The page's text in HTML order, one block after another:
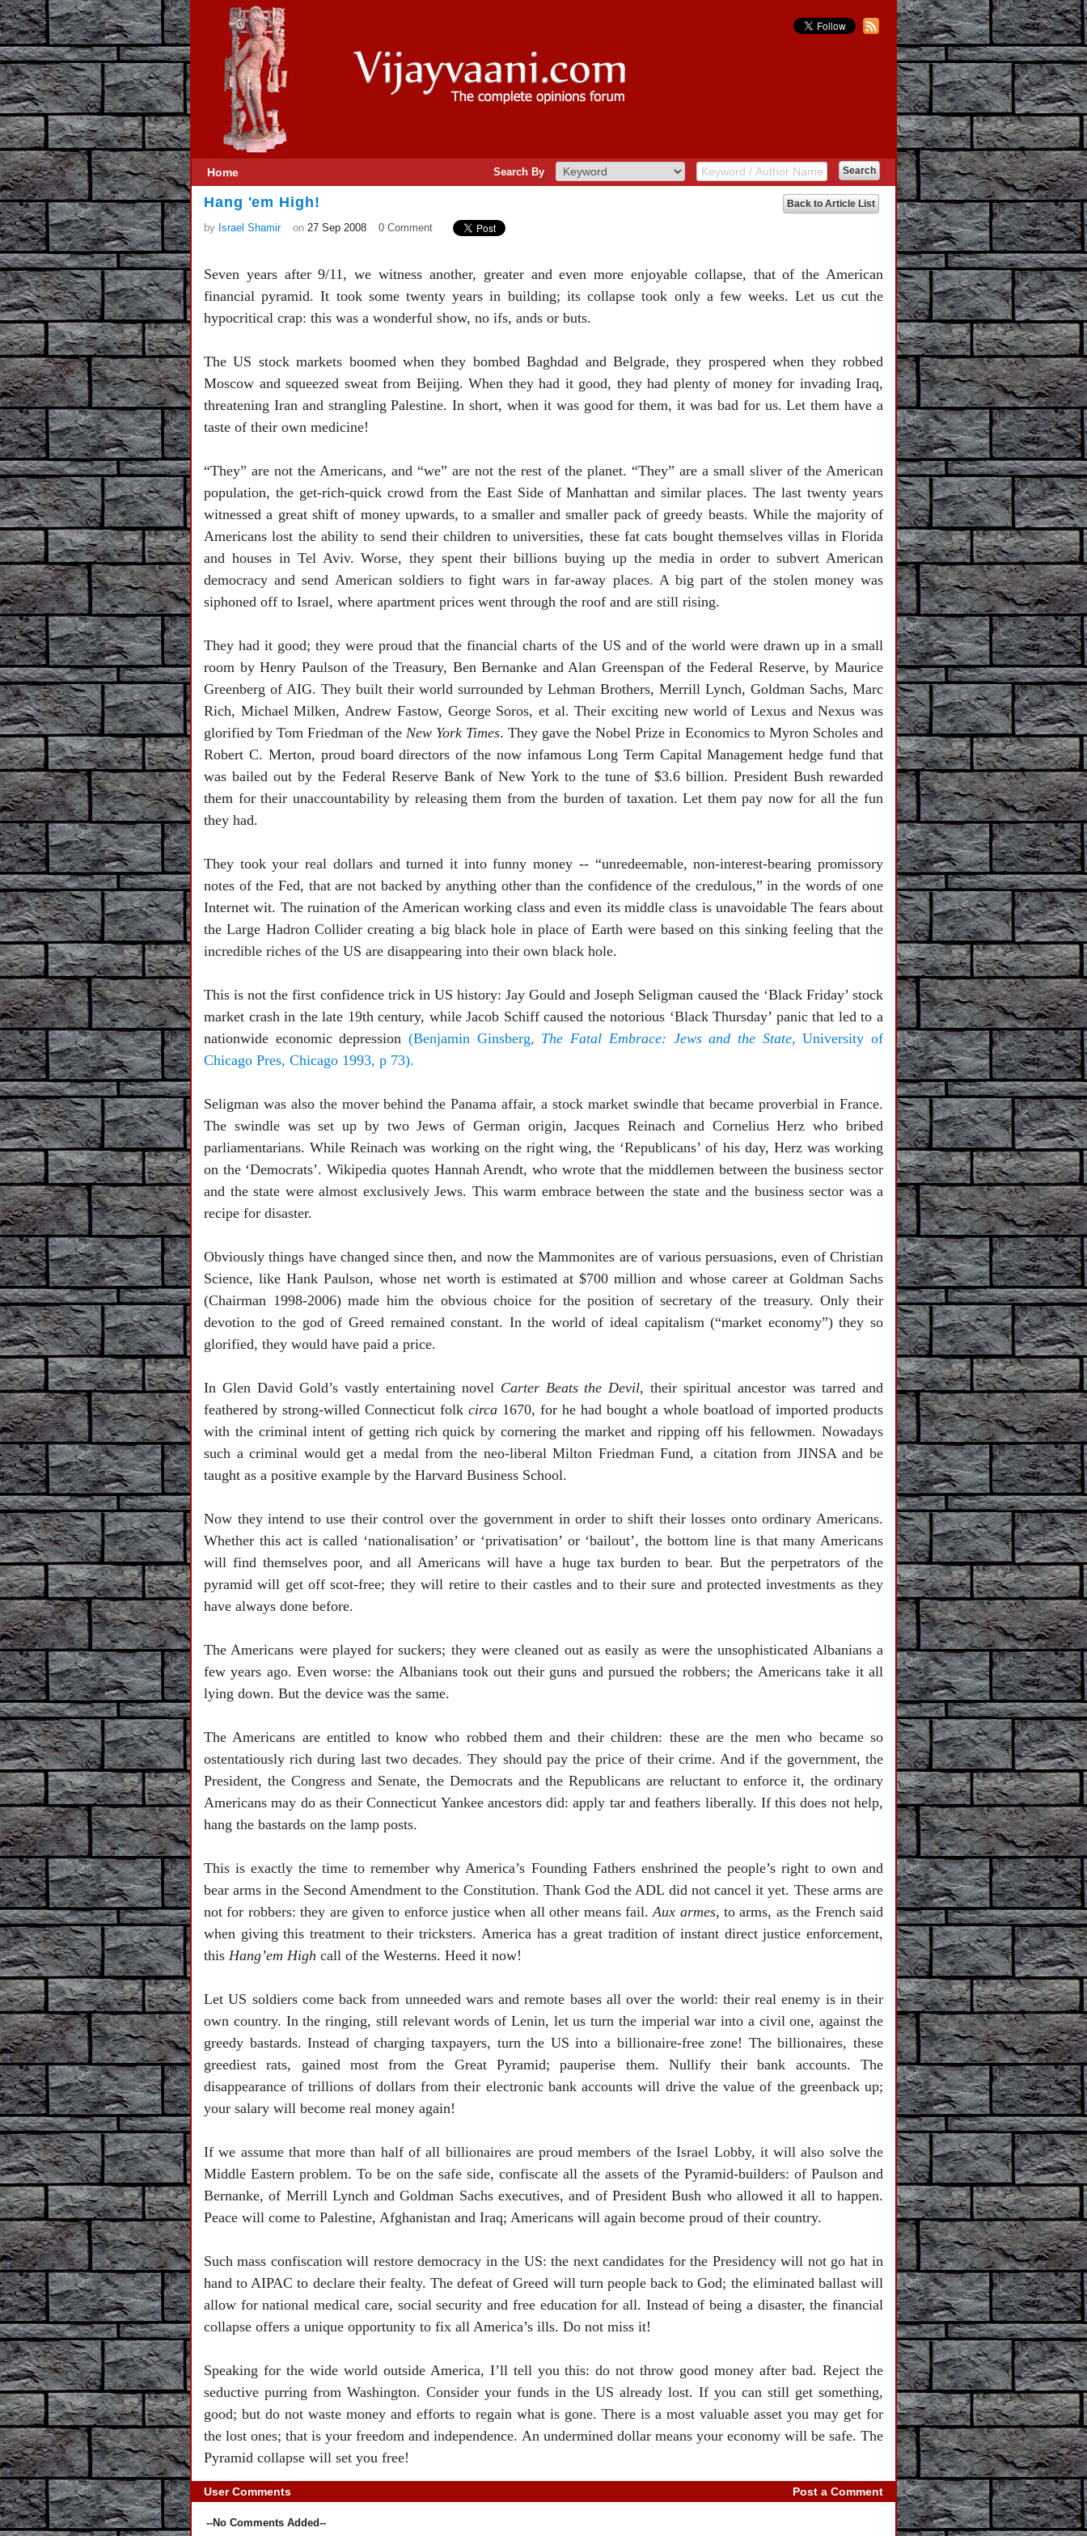
Home Search By
Back to Article List
Hang 'em High!
by Israel Shamir on 27 Sep 2008 0 Comment
Seven years after 9/11, we witness another, greater and even more enjoyable collapse, that of the American
financial pyramid. It took some twenty years in building; its collapse took only a few weeks. Let us cut the
hypocritical crap: this was a wonderful show, no ifs, ands or buts.
TheUS stock markets boomed when they bombedBaghdad andBelgrade, they prospered when they robbed
Moscow and squeezed sweat from Beijing. When they had it good, they had plenty of money for invading Iraq,
threatening Iranand stranglingPalestine. In short, when it was good for them, it was bad for us. Let them have a
taste of their own medicine!
“They” are not the Americans, and “we” are not the rest of the planet. “They” are a small sliver of the American
population, the get-rich-quick crowd from the East Side of Manhattan and similar places. The last twenty years
witnessed a great shift of money upwards, to a smaller and smaller pack of greedy beasts. While the majority of
Americans lost the ability to send their children to universities, these fat cats bought themselves villas in Florida
and houses in Tel Aviv. Worse, they spent their billions buying up the media in order to subvert American
democracy and send American soldiers to fight wars in far-away places. A big part of the stolen money was
siphoned off to Israel, where apartment prices went through the roof and are still rising.
They had it good; they were proud that the financial charts of the US and of the world were drawn up in a small
room by Henry Paulson of the Treasury, Ben Bernanke and Alan Greenspan of the Federal Reserve, by Maurice
Greenberg of AIG. They built their world surrounded by Lehman Brothers, Merrill Lynch, Goldman Sachs, Marc
Rich, Michael Milken, Andrew Fastow, George Soros, et al. Their exciting new world of Lexus and Nexus was
glorified by Tom Friedman of the New York Times. They gave the Nobel Prize in Economics to Myron Scholes and
Robert C. Merton, proud board directors of the now infamous Long Term Capital Management hedge fund that
was bailed out by the Federal Reserve Bank of New York to the tune of $3.6 billion. President Bush rewarded
them for their unaccountability by releasing them from the burden of taxation. Let them pay now for all the fun
they had.
They took your real dollars and turned it into funny money -- “unredeemable, non-interest-bearing promissory
notes of the Fed, that are not backed by anything other than the confidence of the credulous,” in the words of one
Internet wit. The ruination of the American working class and even its middle class is unavoidable The fears about
the Large Hadron Collider creating a big black hole in place of Earth were based on this sinking feeling that the
incredible riches of the US are disappearing into their own black hole.
This is not the first confidence trick in US history: Jay Gould and Joseph Seligman caused the ‘Black Friday’ stock
market crash in the late 19th century, while Jacob Schiff caused the notorious ‘Black Thursday’ panic that led to a
nationwide economic depression (Benjamin Ginsberg, The Fatal Embrace: Jews and the State, University of
Chicago Pres, Chicago 1993, p 73).
Seligman was also the mover behind thePanama affair, a stock market swindle that became proverbial inFrance.
The swindle was set up by two Jews of German origin, Jacques Reinach and Cornelius Herz who bribed
parliamentarians. While Reinach was working on the right wing, the ‘Republicans’ of his day, Herz was working
on the ‘Democrats’. Wikipedia quotes Hannah Arendt, who wrote that the middlemen between the business sector
and the state were almost exclusively Jews. This warm embrace between the state and the business sector was a
recipe for disaster.
Obviously things have changed since then, and now the Mammonites are of various persuasions, even of Christian
Science, like Hank Paulson, whose net worth is estimated at $700 million and whose career at Goldman Sachs
(Chairman 1998-2006) made him the obvious choice for the position of secretary of the treasury. Only their
devotion to the god of Greed remained constant. In the world of ideal capitalism (“market economy”) they so
glorified, they would have paid a price.
In Glen David Gold’s vastly entertaining novel Carter Beats the Devil, their spiritual ancestor was tarred and
feathered by strong-willed Connecticut folk circa 1670, for he had bought a whole boatload of imported products
with the criminal intent of getting rich quick by cornering the market and ripping off his fellowmen. Nowadays
such a criminal would get a medal from the neo-liberal Milton Friedman Fund, a citation from JINSA and be
taught as a positive example by the Harvard Business School.
Now they intend to use their control over the government in order to shift their losses onto ordinary Americans.
Whether this act is called ‘nationalisation’ or ‘privatisation’ or ‘bailout’, the bottom line is that many Americans
will find themselves poor, and all Americans will have a huge tax burden to bear. But the perpetrators of the
pyramid will get off scot-free; they will retire to their castles and to their sure and protected investments as they
have always done before.
The Americans were played for suckers; they were cleaned out as easily as were the unsophisticated Albanians a
few years ago. Even worse: the Albanians took out their guns and pursued the robbers; the Americans take it all
lying down. But the device was the same.
The Americans are entitled to know who robbed them and their children: these are the men who became so
ostentatiously rich during last two decades. They should pay the price of their crime. And if the government, the
President, the Congress and Senate, the Democrats and the Republicans are reluctant to enforce it, the ordinary
Americans may do as their Connecticut Yankee ancestors did: apply tar and feathers liberally. If this does not help,
hang the bastards on the lamp posts.
This is exactly the time to remember whyAmerica’s Founding Fathers enshrined the people’s right to own and
bear arms in the Second Amendment to the Constitution. Thank God the ADL did not cancel it yet. These arms are
not for robbers: they are given to enforce justice when all other means fail.Aux armes, to arms, as the French said
when giving this treatment to their tricksters. Americahas a great tradition of instant direct justice enforcement,
this Hang’em High call of the Westerns. Heed it now!
LetUS soldiers come back from unneeded wars and remote bases all over the world: their real enemy is in their
own country. In the ringing, still relevant words of Lenin, let us turn the imperial war into a civil one, against the
greedy bastards. Instead of charging taxpayers, turn the US into a billionaire-free zone! The billionaires, these
greediest rats, gained most from the Great Pyramid; pauperise them. Nullify their bank accounts. The
disappearance of trillions of dollars from their electronic bank accounts will drive the value of the greenback up;
your salary will become real money again!
If we assume that more than half of all billionaires are proud members of the Israel Lobby, it will also solve the
Middle Eastern problem. To be on the safe side, confiscate all the assets of the Pyramid-builders: of Paulson and
Bernanke, of Merrill Lynch and Goldman Sachs executives, and of President Bush who allowed it all to happen.
Peace will come to Palestine, Afghanistan and Iraq; Americans will again become proud of their country.
Such mass confiscation will restore democracy in the US: the next candidates for the Presidency will not go hat in
hand to AIPAC to declare their fealty. The defeat of Greed will turn people back to God; the eliminated ballast will
allow for national medical care, social security and free education for all. Instead of being a disaster, the financial
collapse offers a unique opportunity to fix all America’s ills. Do not miss it!
Speaking for the wide world outside America, I’ll tell you this: do not throw good money after bad. Reject the
seductive purring from Washington. Consider your funds in the US already lost. If you can still get something,
good; but do not waste money and efforts to regain what is gone. There is a most valuable asset you may get for
the lost ones; that is your freedom and independence. An undermined dollar means your economy will be safe. The
Pyramid collapse will set you free!
User Comments Post a Comment
--No Comments Added--